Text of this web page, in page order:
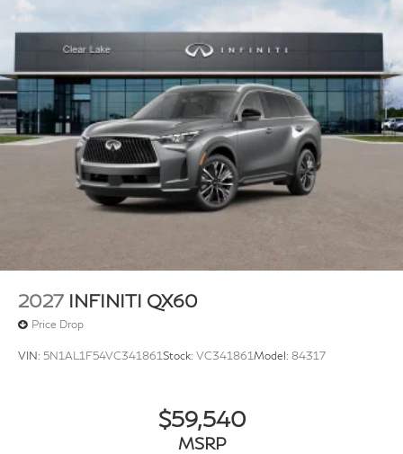
2027 INFINITI QX60
Price Drop
VIN: 5N1AL1F54VC341861Stock: VC341861Model: 84317
$59,540
MSRP